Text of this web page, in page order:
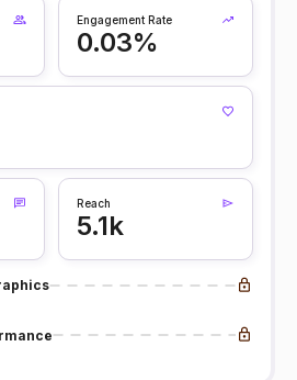
Engagement Rate
0.03%
Reach
5.1k